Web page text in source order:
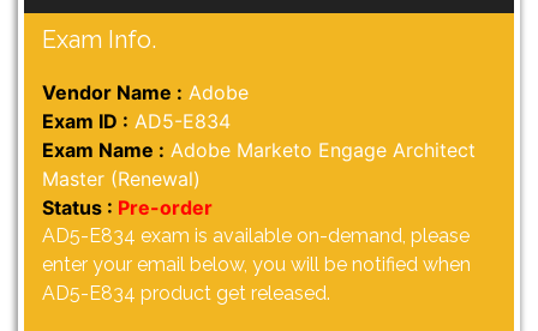
Exam Info.
Vendor Name : Adobe
Exam ID : AD5-E834
Exam Name : Adobe Marketo Engage Architect
Master (Renewal)
Status : Pre-order
AD5-E834 exam is available on-demand, please
enter your email below, you will be notified when
AD5-E834 product get released.